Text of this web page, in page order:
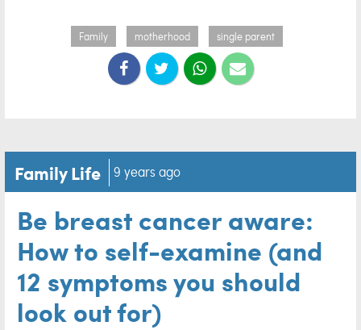
Family motherhood single parent
Family Life 9 years ago
Be breast cancer aware:
How to self-examine (and
12 symptoms you should
look out for)